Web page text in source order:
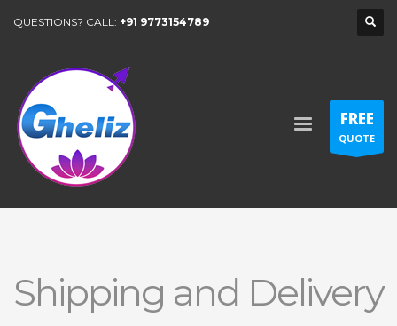
QUESTIONS? CALL: +91 9773154789
FREE
QUOTE
Shipping and Delivery